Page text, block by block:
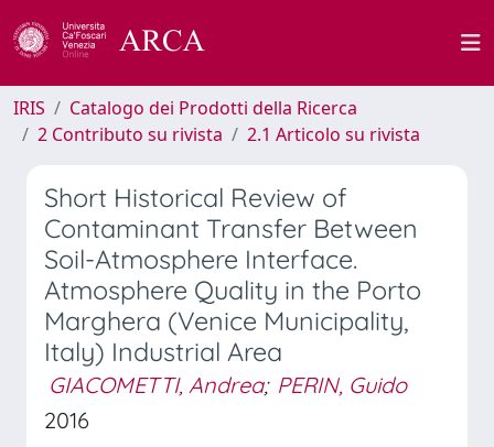
IRIS
Catalogo dei Prodotti della Ricerca
2 Contributo su rivista
2.1 Articolo su rivista
Short Historical Review of
Contaminant Transfer Between
Soil-Atmosphere Interface.
Atmosphere Quality in the Porto
Marghera (Venice Municipality,
Italy) Industrial Area
GIACOMETTI, Andrea; PERIN, Guido
2016